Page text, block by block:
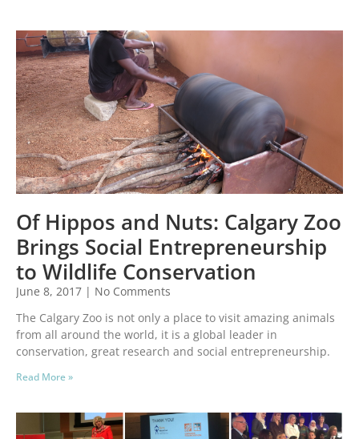
Of Hippos and Nuts: Calgary Zoo
Brings Social Entrepreneurship
to Wildlife Conservation
June 8, 2017
No Comments
The Calgary Zoo is not only a place to visit amazing animals
from all around the world, it is a global leader in
conservation, great research and social entrepreneurship.
Read More »